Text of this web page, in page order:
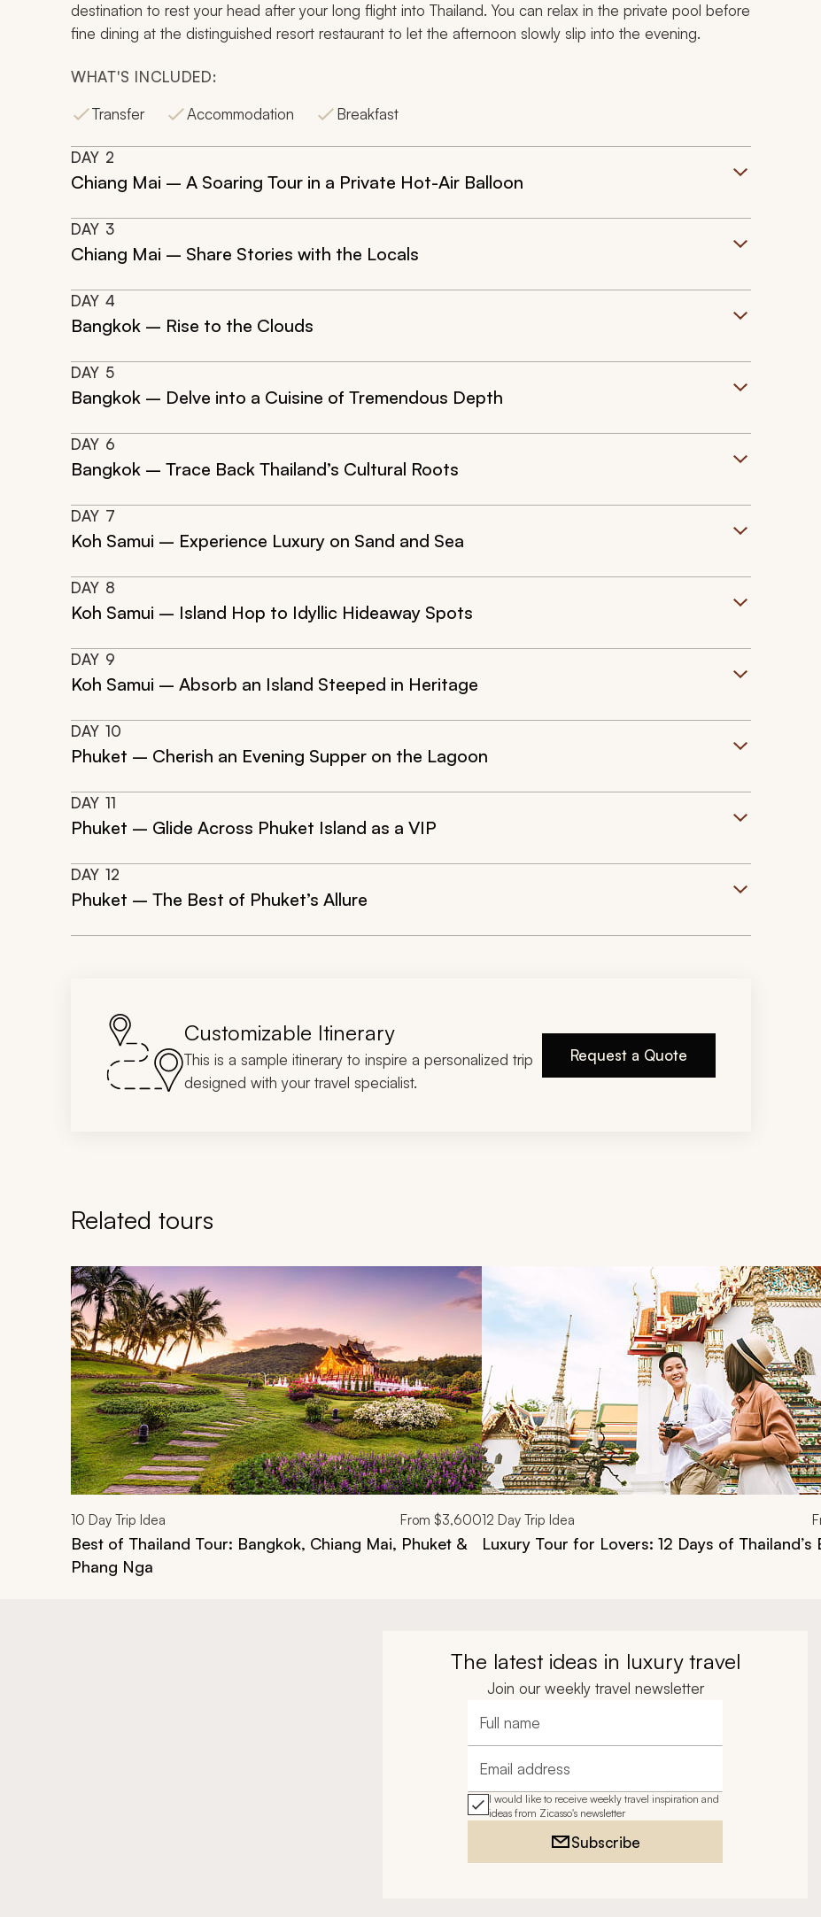
destination to rest your head after your long flight into Thailand. You can relax in the private pool before
fine dining at the distinguished resort restaurant to let the afternoon slowly slip into the evening.
WHAT'S INCLUDED:
Transfer
Accommodation Breakfast
DAY 2
Chiang Mai – A Soaring Tour in a Private Hot-Air Balloon
DAY 3
Chiang Mai – Share Stories with the Locals
DAY 4
Bangkok – Rise to the Clouds
DAY 5
Bangkok – Delve into a Cuisine of Tremendous Depth
DAY 6
Bangkok – Trace Back Thailand’s Cultural Roots
DAY 7
Koh Samui – Experience Luxury on Sand and Sea
DAY 8
Koh Samui – Island Hop to Idyllic Hideaway Spots
DAY 9
Koh Samui – Absorb an Island Steeped in Heritage
DAY 10
Phuket – Cherish an Evening Supper on the Lagoon
DAY 11
Phuket – Glide Across Phuket Island as a VIP
DAY 12
Phuket – The Best of Phuket’s Allure
Customizable Itinerary
This is a sample itinerary to inspire a personalized trip
designed with your travel specialist.
Request a Quote
Related tours
Navigate through related tours using the previous and next buttons.
10 Day Trip Idea From $3,600
Best of Thailand Tour: Bangkok, Chiang Mai, Phuket &
Phang Nga
12 Day Trip Idea
Luxury Tour for Lovers: 12 Days of Thailand’s
The latest ideas in luxury travel
Join our weekly travel newsletter
Full name
Email address
I would like to receive weekly travel inspiration and
ideas from Zicasso's newsletter
Subscribe